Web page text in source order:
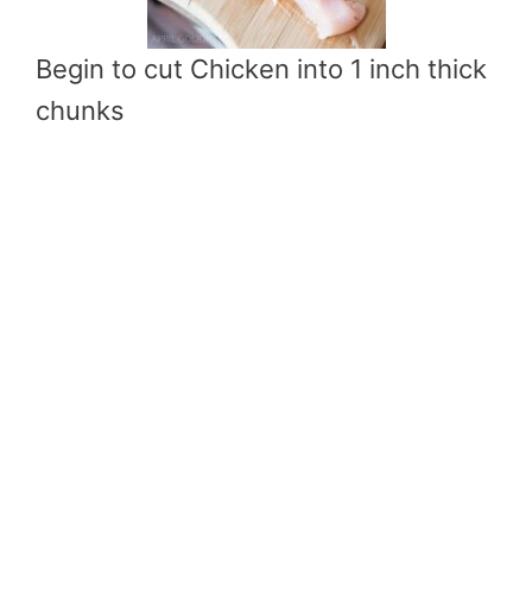
Begin to cut Chicken into 1 inch thick
chunks